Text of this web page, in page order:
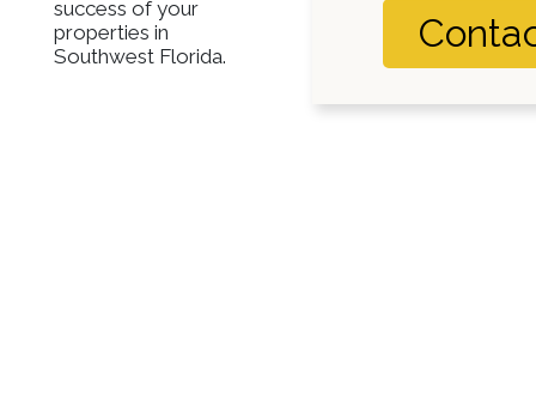
success of your
properties in
Southwest Florida.